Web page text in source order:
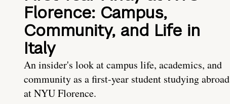
Florence: Campus,
Community, and Life in
Italy
An insider's look at campus life, academics, and
community as a first-year student studying abroad
at NYU Florence.